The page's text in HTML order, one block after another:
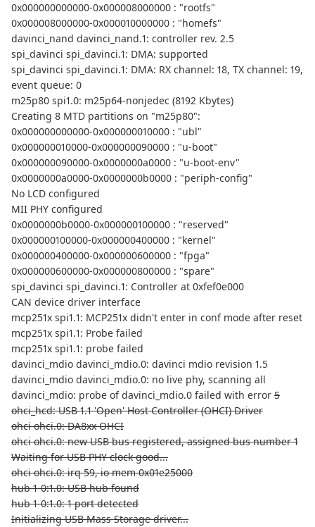
0x000000000000-0x000008000000 : "rootfs"
0x000008000000-0x000010000000 : "homefs"
davinci_nand davinci_nand.1: controller rev. 2.5
spi_davinci spi_davinci.1: DMA: supported
spi_davinci spi_davinci.1: DMA: RX channel: 18, TX channel: 19,
event queue: 0
m25p80 spi1.0: m25p64-nonjedec (8192 Kbytes)
Creating 8 MTD partitions on "m25p80":
0x000000000000-0x000000010000 : "ubl"
0x000000010000-0x000000090000 : "u-boot"
0x000000090000-0x0000000a0000 : "u-boot-env"
0x0000000a0000-0x0000000b0000 : "periph-config"
No LCD configured
MII PHY configured
0x0000000b0000-0x000000100000 : "reserved"
0x000000100000-0x000000400000 : "kernel"
0x000000400000-0x000000600000 : "fpga"
0x000000600000-0x000000800000 : "spare"
spi_davinci spi_davinci.1: Controller at 0xfef0e000
CAN device driver interface
mcp251x spi1.1: MCP251x didn't enter in conf mode after reset
mcp251x spi1.1: Probe failed
mcp251x spi1.1: probe failed
davinci_mdio davinci_mdio.0: davinci mdio revision 1.5
davinci_mdio davinci_mdio.0: no live phy, scanning all
davinci_mdio: probe of davinci_mdio.0 failed with error 5
ohci_hcd: USB 1.1 'Open' Host Controller (OHCI) Driver
ohci ohci.0: DA8xx OHCI
ohci ohci.0: new USB bus registered, assigned bus number 1
Waiting for USB PHY clock good...
ohci ohci.0: irq 59, io mem 0x01e25000
hub 1-0:1.0: USB hub found
hub 1-0:1.0: 1 port detected
Initializing USB Mass Storage driver...